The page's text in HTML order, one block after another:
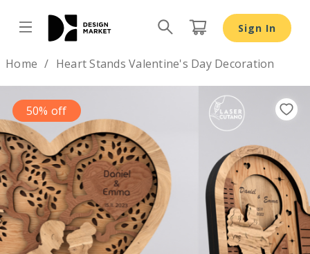
Sign In
Home Heart Stands Valentine's Day Decoration
50% off
Previous